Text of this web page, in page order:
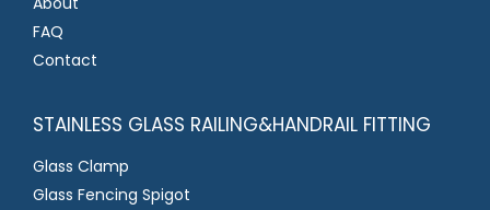
FAQ
Contact
STAINLESS GLASS RAILING&HANDRAIL FITTING
Glass Clamp
Glass Fencing Spigot